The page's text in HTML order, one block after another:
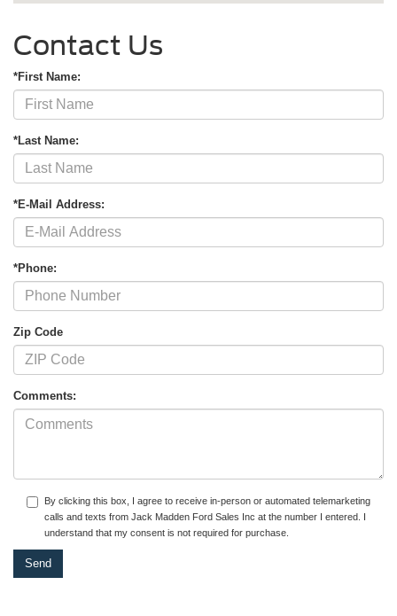
Contact Us
*First Name:
*Last Name:
*E-Mail Address:
*Phone:
Zip Code
Comments:
By clicking this box, I agree to receive in-person or automated telemarketing
calls and texts from Jack Madden Ford Sales Inc at the number I entered. I
understand that my consent is not required for purchase.